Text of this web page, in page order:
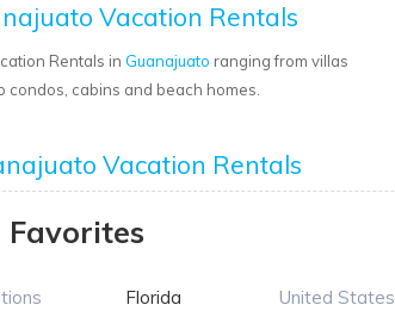
Vacation Rentals
Rentals in Guanajuato ranging from villas
condos, cabins and beach homes.
Vacation Rentals
Florida United States